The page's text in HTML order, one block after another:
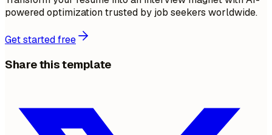
powered optimization trusted by job seekers worldwide.
Get started free
Share this template